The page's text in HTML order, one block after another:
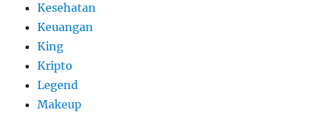
Kesehatan
Keuangan
King
Kripto
Legend
Makeup